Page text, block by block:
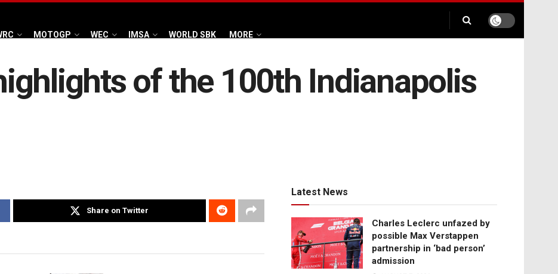
MOTOGP WEC IMSA WORLD SBK MORE
of the 100th Indianapolis
Share on Twitter
Latest News
Charles Leclerc unfazed by
possible Max Verstappen
partnership in ‘bad person’
admission